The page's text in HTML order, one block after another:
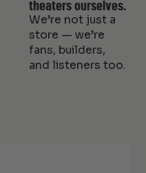
theaters ourselves.
We’re not just a
store — we’re
fans, builders,
and listeners too.